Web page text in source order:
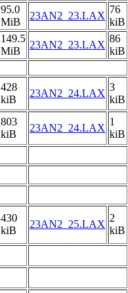
95.0
MiB
23AN2_23.LAX
76
kiB
149.5
MiB
23AN2_23.LAX
86
kiB
428
kiB
23AN2_24.LAX
3
kiB
803
kiB
23AN2_24.LAX
1
kiB
430
kiB
23AN2_25.LAX
2
kiB